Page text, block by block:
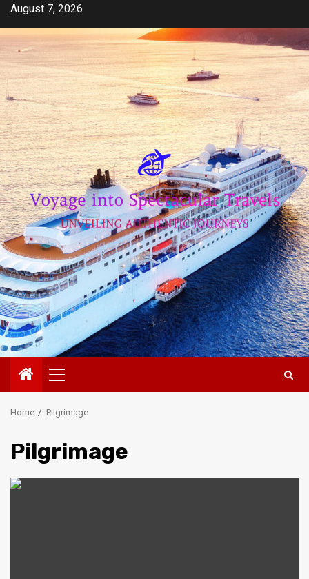
Skip
content
August 7, 2026
Primary
Menu
Home Pilgrimage
Pilgrimage